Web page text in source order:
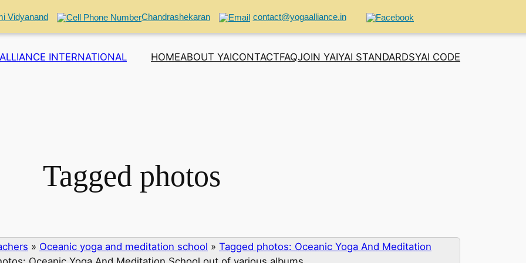
Vidyanand Chandrashekaran contact@yogaalliance.in
INTERNATIONAL HOMEABOUT YAICONTACTFAQJOIN YAIYAI STANDARDSYAI CODE
Tagged photos
» Oceanic yoga and meditation school » Tagged photos: Oceanic Yoga And Meditation